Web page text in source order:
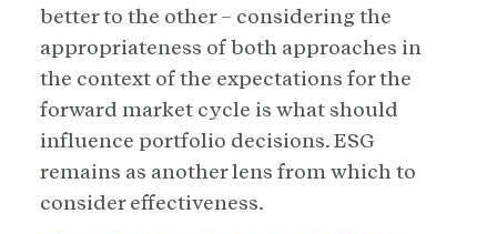
better to the other – considering the
appropriateness of both approaches in
the context of the expectations for the
forward market cycle is what should
influence portfolio decisions. ESG
remains as another lens from which to
consider effectiveness.